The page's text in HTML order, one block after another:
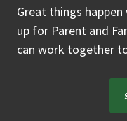
Great things
up for Parent and
can work together